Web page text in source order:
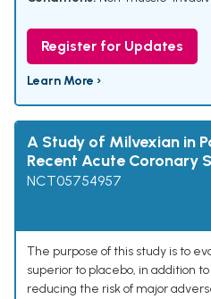
Register for Updates
Learn More ›
A Study of Milvexian in
Recent Acute Coronary
NCT05754957
The purpose of this study is to
superior to placebo, in addition
reducing the risk of major